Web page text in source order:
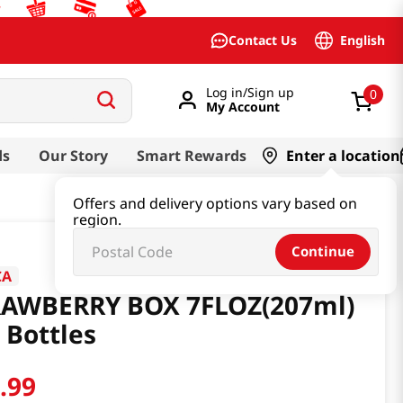
Contact Us English
Log in/Sign up
My Account
0
Our Story Smart Rewards Enter a location
Offers and delivery options vary based on
region.
Continue
BOX 7FLOZ(207ml)
Bottles
.99